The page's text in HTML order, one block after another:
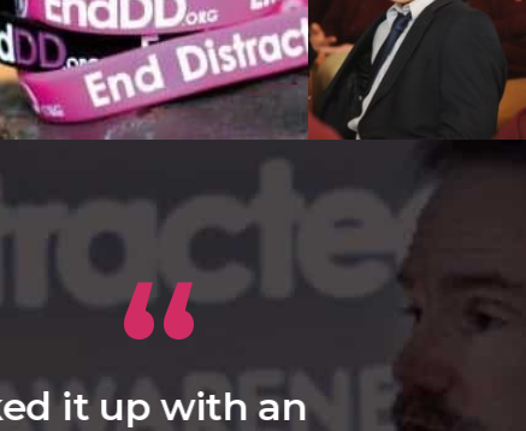
that this was not a